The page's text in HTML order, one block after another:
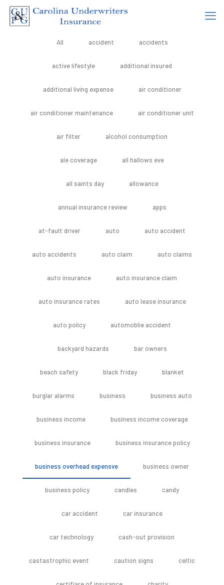
All accident accidents
active lifestyle additional insured
additional living expense air conditioner
air conditioner maintenance air conditioner unit
air filter alcohol consumption
ale coverage all hallows eve
all saints day allowance
annual insurance review apps
at-fault driver auto auto accident
auto accidents auto claim auto claims
auto insurance auto insurance claim
auto insurance rates auto lease insurance
auto policy automoblie accident
backyard hazards bar owners
beach safety black friday blanket
burglar alarms business business auto
business income business income coverage
business insurance business insurance policy
business overhead expensve business owner
business policy candles candy
car accident car insurance
car technology cash-out provision
castastrophic event caution signs celtic